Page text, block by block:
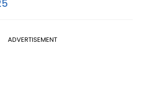
ADVERTISEMENT